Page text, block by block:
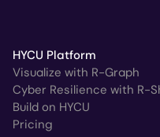
HYCU Platform
Visualize with R-Graph
Cyber Resilience with R-
Build on HYCU
Pricing